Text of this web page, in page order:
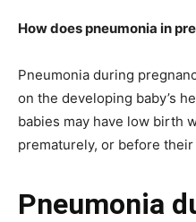
How does pneumonia in
Pneumonia during
on the developing baby’s
babies may have low birth
prematurely, or before
Pneumonia